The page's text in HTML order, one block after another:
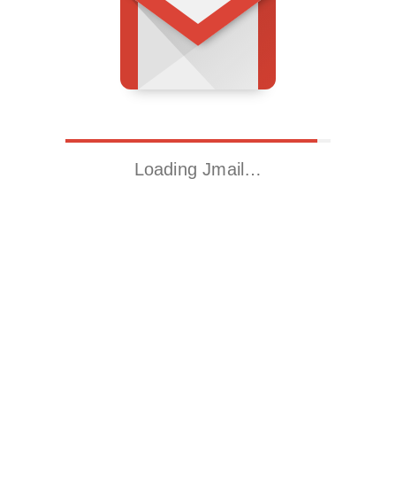
Loading Jmail…